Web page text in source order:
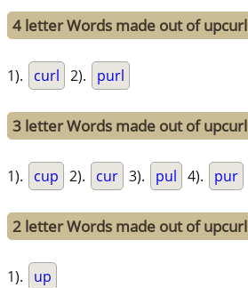
4 letter Words made out of upcurl
1). curl 2). purl
3 letter Words made out of upcurl
1). cup 2). cur 3). pul 4). pur
2 letter Words made out of upcurl
1). up